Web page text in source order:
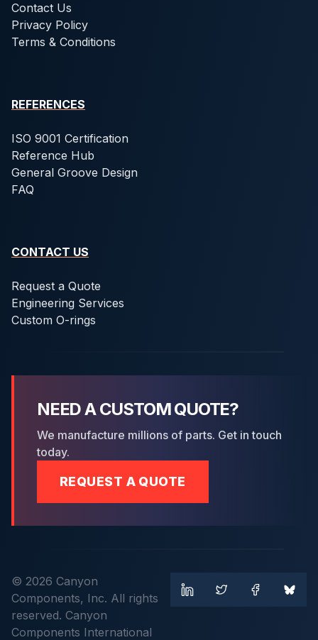
Contact Us
Privacy Policy
Terms & Conditions
REFERENCES
ISO 9001 Certification
Reference Hub
General Groove Design
FAQ
CONTACT US
Request a Quote
Engineering Services
Custom O-rings
NEED A CUSTOM QUOTE?
We manufacture millions of parts. Get in touch
today.
REQUEST A QUOTE
© 2026 Canyon
Components, Inc. All rights
reserved. Canyon
Components International